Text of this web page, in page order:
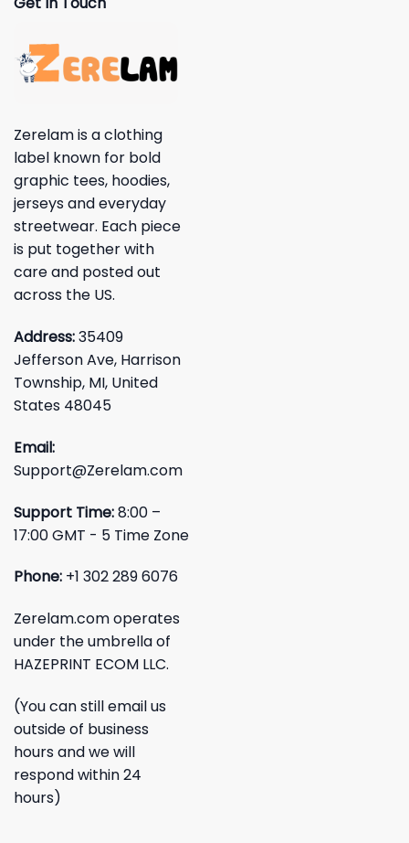
Zerelam is a clothing
label known for bold
graphic tees, hoodies,
jerseys and everyday
streetwear. Each piece
is put together with
care and posted out
across the US.
Address:35409
Jefferson Ave, Harrison
Township, MI, United
States 48045
Email:
Support@Zerelam.com
Support Time:8:00 –
17:00 GMT - 5 Time Zone
Phone: +1 302 289 6076
Zerelam.com operates
under the umbrella of
HAZEPRINT ECOM LLC.
(You can still email us
outside of business
hours and we will
respond within 24
hours)